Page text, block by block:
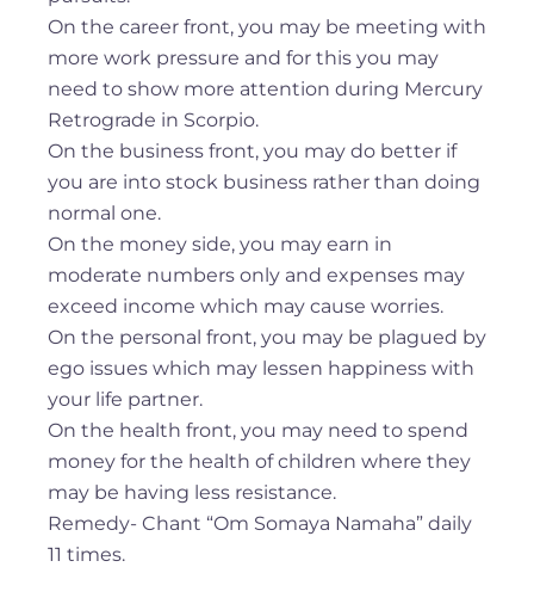
On the career front, you may be meeting with
more work pressure and for this you may
need to show more attention during Mercury
Retrograde in Scorpio.
On the business front, you may do better if
you are into stock business rather than doing
normal one.
On the money side, you may earn in
moderate numbers only and expenses may
exceed income which may cause worries.
On the personal front, you may be plagued by
ego issues which may lessen happiness with
your life partner.
On the health front, you may need to spend
money for the health of children where they
may be having less resistance.
Remedy- Chant “Om Somaya Namaha” daily
11 times.